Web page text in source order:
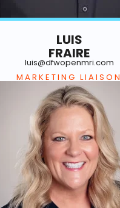
LUIS
FRAIRE
luis@dfwopenmri.com
MARKETING LIAISON